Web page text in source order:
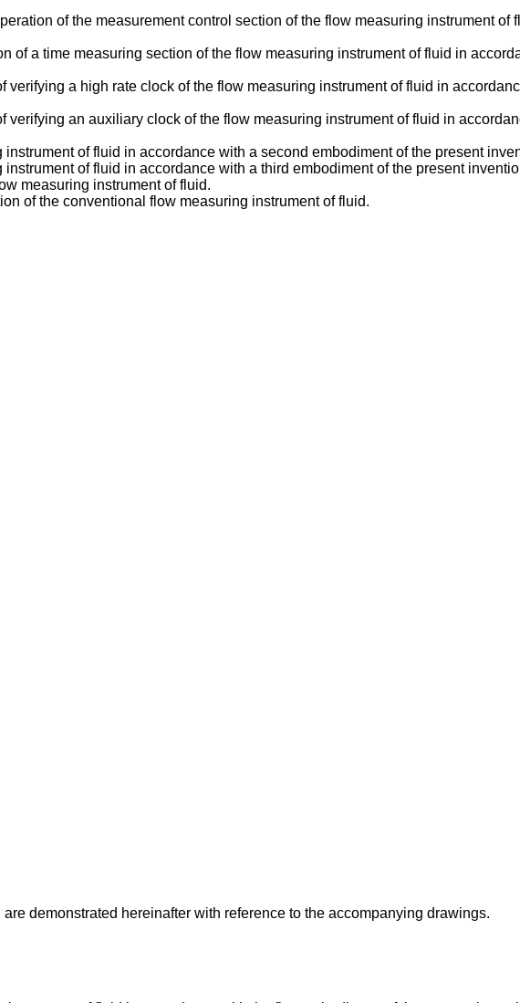
of the measurement control section of the flow measuring instrument of
of a time measuring section of the flow measuring instrument of fluid in
verifying a high rate clock of the flow measuring instrument of fluid in
verifying an auxiliary clock of the flow measuring instrument of fluid in
of fluid in accordance with a second embodiment of the present
of fluid in accordance with a third embodiment of the present
measuring instrument of fluid.
of the conventional flow measuring instrument of fluid.
demonstrated hereinafter with reference to the accompanying drawings.